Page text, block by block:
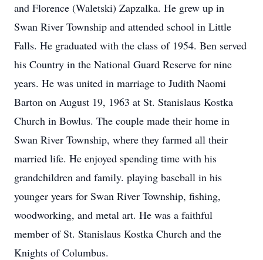
and Florence (Waletski) Zapzalka. He grew up in
Swan River Township and attended school in Little
Falls. He graduated with the class of 1954. Ben served
his Country in the National Guard Reserve for nine
years. He was united in marriage to Judith Naomi
Barton on August 19, 1963 at St. Stanislaus Kostka
Church in Bowlus. The couple made their home in
Swan River Township, where they farmed all their
married life. He enjoyed spending time with his
grandchildren and family. playing baseball in his
younger years for Swan River Township, fishing,
woodworking, and metal art. He was a faithful
member of St. Stanislaus Kostka Church and the
Knights of Columbus.